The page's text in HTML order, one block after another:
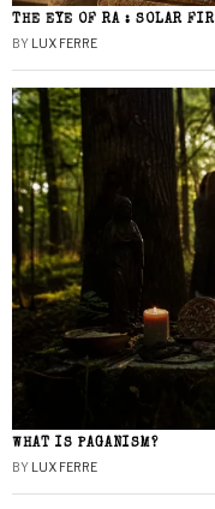
THE EYE OF RA : SOLAR
BY LUX FERRE
WHAT IS PAGANISM?
BY LUX FERRE